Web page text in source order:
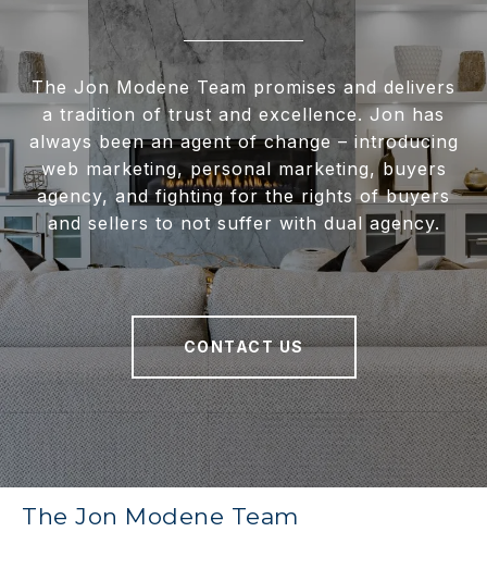
The Jon Modene Team promises and delivers
a tradition of trust and excellence. Jon has
always been an agent of change – introducing
web marketing, personal marketing, buyers
agency, and fighting for the rights of buyers
and sellers to not suffer with dual agency.
CONTACT US
The Jon Modene Team